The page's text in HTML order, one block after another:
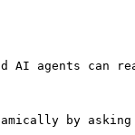
AI agents can
by asking